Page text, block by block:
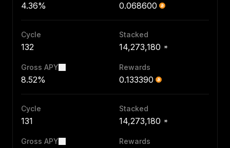
4.36% 0.068600
Cycle
132
Stacked
14,273,180
Gross APY
8.52%
Rewards
0.133390
Cycle
131
Stacked
14,273,180
Gross APY Rewards